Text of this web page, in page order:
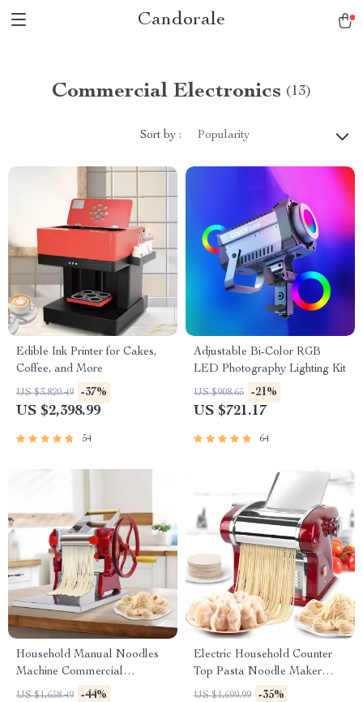
Candorale
Commercial Electronics (13)
Sort by : Popularity
Edible Ink Printer for Cakes,
Coffee, and More
US $3,820.49 -37%
US $2,398.99
54
Adjustable Bi-Color RGB
LED Photography Lighting Kit
US $908.65 -21%
US $721.17
64
Household Manual Noodles
Machine Commercial
Dumpling Skin Maker
US $1,658.49 -44%
Electric Household Counter
Top Pasta Noodle Maker
Machine
US $1,699.99 -35%